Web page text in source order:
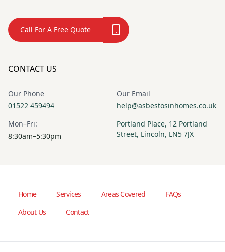
Call For A Free Quote
CONTACT US
Our Phone
01522 459494
Our Email
help@asbestosinhomes.co.uk
Mon–Fri:
8:30am–5:30pm
Portland Place, 12 Portland
Street, Lincoln, LN5 7JX
Home Services Areas Covered
FAQs
About Us
Contact